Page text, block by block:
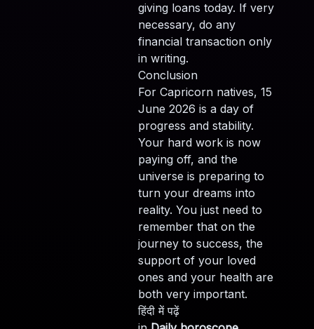
giving loans today. If very
necessary, do any
financial transaction only
in writing.
Conclusion
For Capricorn natives, 15
June 2026 is a day of
progress and stability.
Your hard work is now
paying off, and the
universe is preparing to
turn your dreams into
reality. You just need to
remember that on the
journey to success, the
support of your loved
ones and your health are
both very important.
हिंदी में पढ़ें